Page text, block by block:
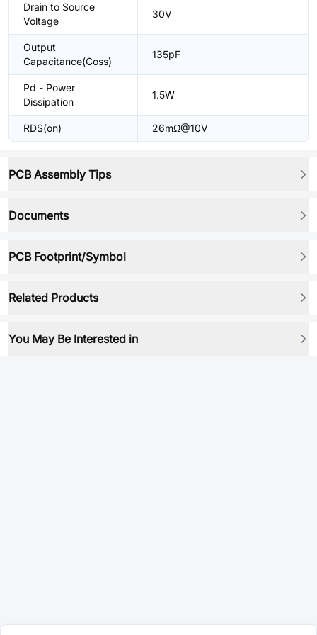
Drain to Source
Voltage
30V
Output
Capacitance(Coss)
135pF
Pd - Power
Dissipation
1.5W
RDS(on) 26mΩ@10V
PCB Assembly Tips
Documents
PCB Footprint/Symbol
Related Products
You May Be Interested in